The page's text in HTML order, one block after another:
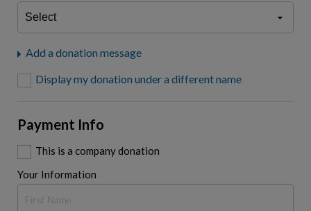
Add a donation message
Display my donation under a different name
Payment Info
This is a company donation
Your Information